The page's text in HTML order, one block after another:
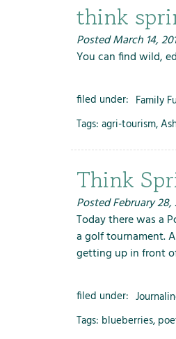
think
PostedMarch 14,
You can find wild,
filed under: Family
Tags: agri-tourism,
Think
PostedFebruary 28,
Today there was a
a golf tournament.
getting up in front
filed under:
Tags: blueberries,